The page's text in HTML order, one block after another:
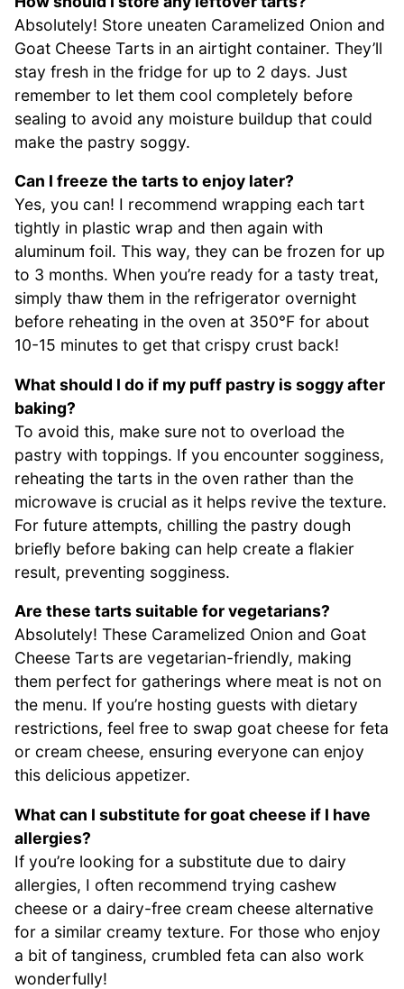
Absolutely! Store uneaten Caramelized Onion and
Goat Cheese Tarts in an airtight container. They’ll
stay fresh in the fridge for up to 2 days. Just
remember to let them cool completely before
sealing to avoid any moisture buildup that could
make the pastry soggy.
Can I freeze the tarts to enjoy later?
Yes, you can! I recommend wrapping each tart
tightly in plastic wrap and then again with
aluminum foil. This way, they can be frozen for up
to 3 months. When you’re ready for a tasty treat,
simply thaw them in the refrigerator overnight
before reheating in the oven at 350°F for about
10-15 minutes to get that crispy crust back!
What should I do if my puff pastry is soggy after
baking?
To avoid this, make sure not to overload the
pastry with toppings. If you encounter sogginess,
reheating the tarts in the oven rather than the
microwave is crucial as it helps revive the texture.
For future attempts, chilling the pastry dough
briefly before baking can help create a flakier
result, preventing sogginess.
Are these tarts suitable for vegetarians?
Absolutely! These Caramelized Onion and Goat
Cheese Tarts are vegetarian-friendly, making
them perfect for gatherings where meat is not on
the menu. If you’re hosting guests with dietary
restrictions, feel free to swap goat cheese for feta
or cream cheese, ensuring everyone can enjoy
this delicious appetizer.
What can I substitute for goat cheese if I have
allergies?
If you’re looking for a substitute due to dairy
allergies, I often recommend trying cashew
cheese or a dairy-free cream cheese alternative
for a similar creamy texture. For those who enjoy
a bit of tanginess, crumbled feta can also work
wonderfully!